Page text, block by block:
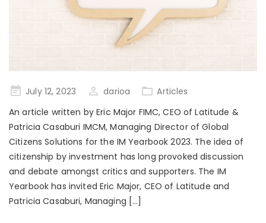
PostedJuly 12, 2023 darioa
Articles
An article written by Eric Major FIMC, CEO of Latitude &
Patricia Casaburi IMCM, Managing Director of Global
Citizens Solutions for the IM Yearbook 2023. The idea of
citizenship by investment has long provoked discussion
and debate amongst critics and supporters. The IM
Yearbook has invited Eric Major, CEO of Latitude and
Patricia Casaburi, Managing […]